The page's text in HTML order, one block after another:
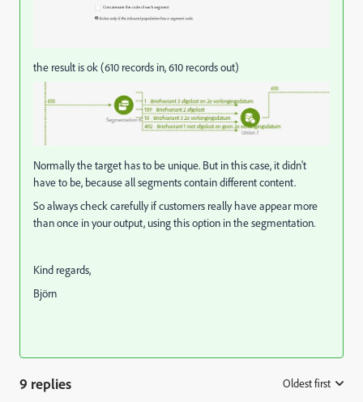
the result is ok (610 records in, 610 records out)
Normally the target has to be unique. But in this case, it didn't
have to be, because all segments contain different content.
So always check carefully if customers really have appear more
than once in your output, using this option in the segmentation.
Kind regards,
Björn
9 replies Oldest first